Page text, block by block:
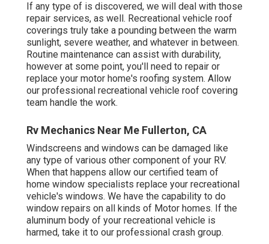
If any type of is discovered, we will deal with those
repair services, as well. Recreational vehicle roof
coverings truly take a pounding between the warm
sunlight, severe weather, and whatever in between.
Routine maintenance can assist with durability,
however at some point, you'll need to repair or
replace your motor home's roofing system. Allow
our professional recreational vehicle roof covering
team handle the work.
Rv Mechanics Near Me Fullerton, CA
Windscreens and windows can be damaged like
any type of various other component of your RV.
When that happens allow our certified team of
home window specialists replace your recreational
vehicle's windows. We have the capability to do
window repairs on all kinds of Motor homes. If the
aluminum body of your recreational vehicle is
harmed, take it to our professional crash group.